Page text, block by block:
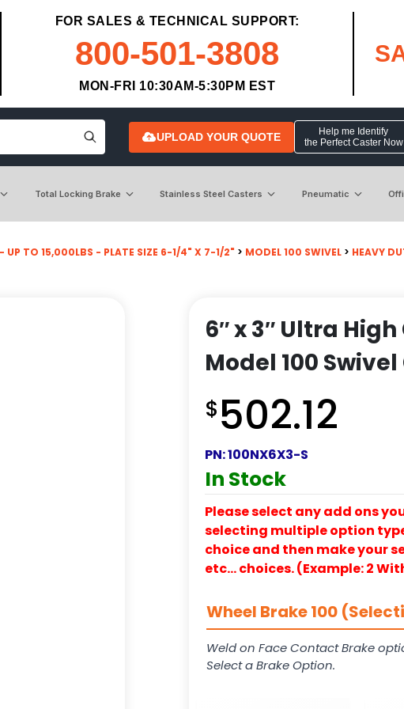
FOR SALES & TECHNICAL SUPPORT:
800-501-3808
MON-FRI 10:30AM-5:30PM EST
UPLOAD YOUR QUOTE
Help me Identify
the Perfect Caster Now
Total Locking Brake Stainless Steel Casters Pneumatic
UP TO 15,000LBS - PLATE SIZE 6-1/4" X 7-1/2" > MODEL 100 SWIVEL > HEAVY
6″ x 3″ Ultra
Model 100
$502.12
PN:100NX6X3-S
In Stock
Please select any add ons
selecting multiple option
choice and then make your
etc… choices. (Example: 2
Wheel Brake 100
Weld on Face Contact Brake
Select a Brake Option.